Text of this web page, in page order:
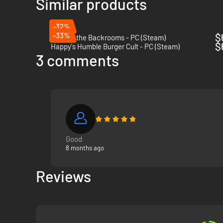
abilities. Overcome their strengths and exploit their
EXPLORE PROCEDURALLY GENERATED
Choose fromtwelve unique maps
set in vividly detailed
has nearly infinite layout possibilities so that no two
Similar products
-32%
Escape the Backrooms - PC (Steam)
-33%
Happy's Humble Burger Cult - PC (Steam)
3 comments
Good
8 months ago
Reviews